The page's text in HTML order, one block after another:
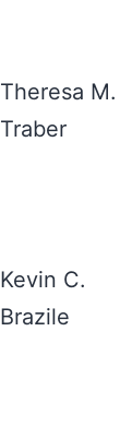
Theresa M.
Traber
Kevin C.
Brazile